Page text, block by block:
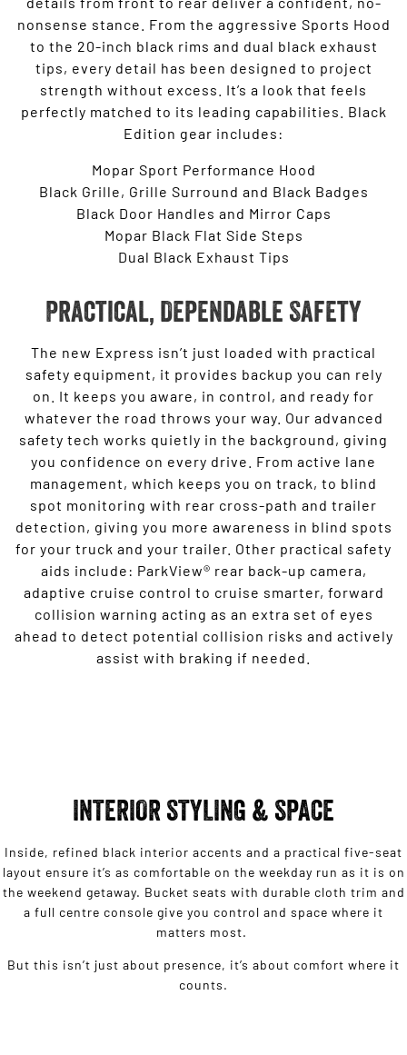
nonsense stance. From the aggressive Sports Hood
to the 20-inch black rims and dual black exhaust
tips, every detail has been designed to project
strength without excess. It’s a look that feels
perfectly matched to its leading capabilities. Black
Edition gear includes:
Mopar Sport Performance Hood
Black Grille, Grille Surround and Black Badges
Black Door Handles and Mirror Caps
Mopar Black Flat Side Steps
Dual Black Exhaust Tips
Practical, Dependable Safety
The new Express isn’t just loaded with practical
safety equipment, it provides backup you can rely
on. It keeps you aware, in control, and ready for
whatever the road throws your way. Our advanced
safety tech works quietly in the background, giving
you confidence on every drive. From active lane
management, which keeps you on track, to blind
spot monitoring with rear cross-path and trailer
detection, giving you more awareness in blind spots
for your truck and your trailer. Other practical safety
aids include: ParkView® rear back-up camera,
adaptive cruise control to cruise smarter, forward
collision warning acting as an extra set of eyes
ahead to detect potential collision risks and actively
assist with braking if needed.
INTERIOR STYLING & SPACE
Inside, refined black interior accents and a practical five-seat
layout ensure it’s as comfortable on the weekday run as it is on
the weekend getaway. Bucket seats with durable cloth trim and
a full centre console give you control and space where it
matters most.
But this isn’t just about presence, it’s about comfort where it
counts.